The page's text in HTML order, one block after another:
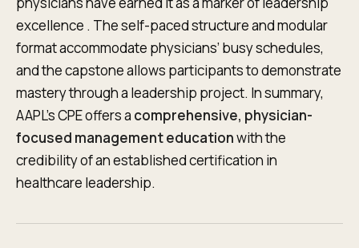
excellence . The self-paced structure and modular
format accommodate physicians’ busy schedules,
and the capstone allows participants to demonstrate
mastery through a leadership project. In summary,
AAPL’s CPE offers a comprehensive, physician-
focused management educationwith the
credibility of an established certification in
healthcare leadership.